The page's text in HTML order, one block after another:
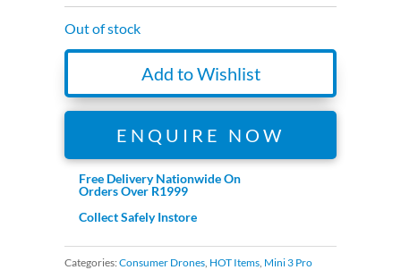
Out of stock
Add to Wishlist
ENQUIRE NOW
Free Delivery Nationwide On
Orders Over R1999
Collect Safely Instore
Categories:Consumer Drones, HOT Items, Mini 3 Pro